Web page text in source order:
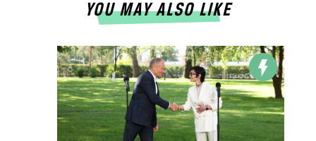
YOU MAY ALSO LIKE